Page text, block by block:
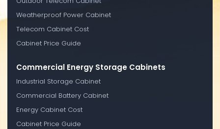
Weatherproof Power Cabinet
Telecom Cabinet Cost
Cabinet Price Guide
Commercial Energy Storage Cabinets
Industrial Storage Cabinet
Commercial Battery Cabinet
Energy Cabinet Cost
Cabinet Price Guide